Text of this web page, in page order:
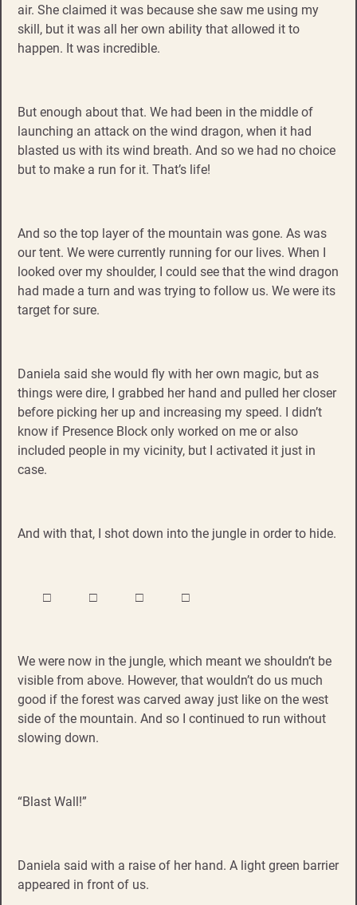
air. She claimed it was because she saw me using my
skill, but it was all her own ability that allowed it to
happen. It was incredible.
But enough about that. We had been in the middle of
launching an attack on the wind dragon, when it had
blasted us with its wind breath. And so we had no choice
but to make a run for it. That’s life!
And so the top layer of the mountain was gone. As was
our tent. We were currently running for our lives. When I
looked over my shoulder, I could see that the wind dragon
had made a turn and was trying to follow us. We were its
target for sure.
Daniela said she would fly with her own magic, but as
things were dire, I grabbed her hand and pulled her closer
before picking her up and increasing my speed. I didn’t
know if Presence Block only worked on me or also
included people in my vicinity, but I activated it just in
case.
And with that, I shot down into the jungle in order to hide.
□ □ □ □
We were now in the jungle, which meant we shouldn’t be
visible from above. However, that wouldn’t do us much
good if the forest was carved away just like on the west
side of the mountain. And so I continued to run without
slowing down.
“Blast Wall!”
Daniela said with a raise of her hand. A light green barrier
appeared in front of us.